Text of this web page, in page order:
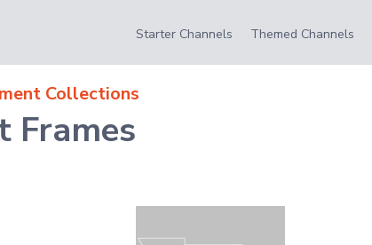
Starter Channels Themed Channels
Collections
Frames